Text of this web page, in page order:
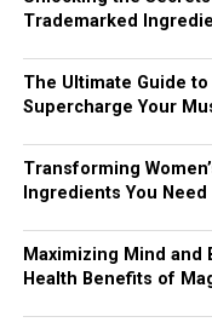
Trademarked
The Ultimate Guide
Supercharge Your
Transforming
Ingredients You
Maximizing Mind and
Health Benefits of